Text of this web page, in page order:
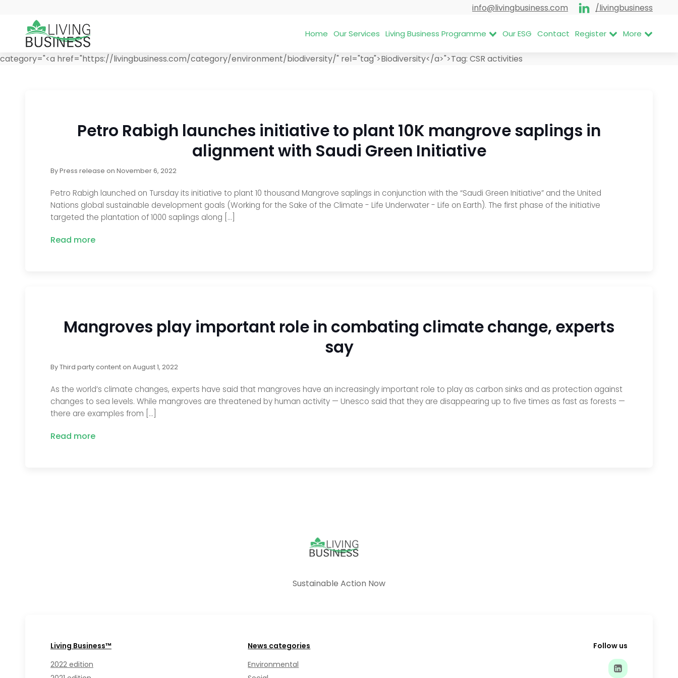
info@livingbusiness.com /livingbusiness
Home Our Services Living Business Programme Our ESG Contact Register More
category="<a href="https://livingbusiness.com/category/environment/biodiversity/" rel="tag">Biodiversity</a>">Tag: CSR activities
Petro Rabigh launches initiative to plant 10K mangrove saplings in
alignment with Saudi Green Initiative
ByPress release on November 6, 2022
Petro Rabigh launched on Tursday its initiative to plant 10 thousand Mangrove saplings in conjunction with the “Saudi Green Initiative” and the United
Nations global sustainable development goals (Working for the Sake of the Climate - Life Underwater - Life on Earth). The first phase of the initiative
targeted the plantation of 1000 saplings along […]
Read more
Mangroves play important role in combating climate change, experts
say
ByThird party contenton August 1, 2022
As the world’s climate changes, experts have said that mangroves have an increasingly important role to play as carbon sinks and as protection against
changes to sea levels. While mangroves are threatened by human activity — Unesco said that they are disappearing up to five times as fast as forests —
there are examples from […]
Read more
Sustainable Action Now
Living Business™
2022 edition
News categories
Environmental
Follow us